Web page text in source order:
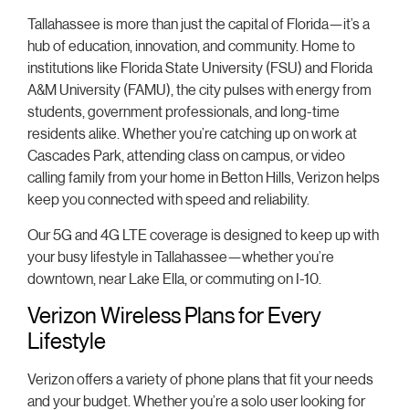
Tallahassee is more than just the capital of Florida—it’s a
hub of education, innovation, and community. Home to
institutions like Florida State University (FSU) and Florida
A&M University (FAMU), the city pulses with energy from
students, government professionals, and long-time
residents alike. Whether you’re catching up on work at
Cascades Park, attending class on campus, or video
calling family from your home in Betton Hills, Verizon helps
keep you connected with speed and reliability.
Our 5G and 4G LTE coverage is designed to keep up with
your busy lifestyle in Tallahassee—whether you’re
downtown, near Lake Ella, or commuting on I-10.
Verizon Wireless Plans for Every
Lifestyle
Verizon offers a variety of phone plans that fit your needs
and your budget. Whether you’re a solo user looking for